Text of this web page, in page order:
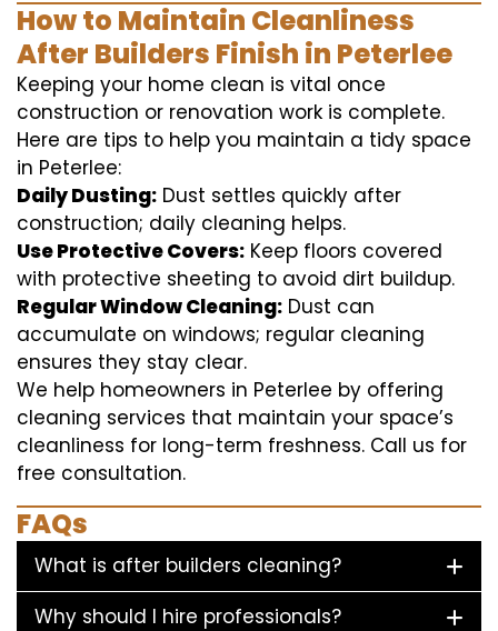
How to Maintain Cleanliness
After Builders Finish in Peterlee
Keeping your home clean is vital once
construction or renovation work is complete.
Here are tips to help you maintain a tidy space
in Peterlee:
Daily Dusting: Dust settles quickly after
construction; daily cleaning helps.
Use Protective Covers: Keep floors covered
with protective sheeting to avoid dirt buildup.
Regular Window Cleaning: Dust can
accumulate on windows; regular cleaning
ensures they stay clear.
We help homeowners in Peterlee by offering
cleaning services that maintain your space’s
cleanliness for long-term freshness. Call us for
free consultation.
FAQs
What is after builders cleaning?
Why should I hire professionals?